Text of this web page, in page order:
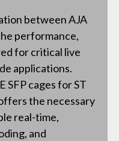
between AJA
performance,
for critical live
applications.
SFP cages for ST
the necessary
real-time,
and